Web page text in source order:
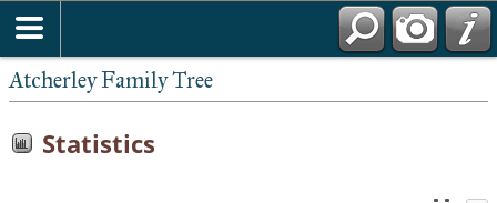
Atcherley Family Tree
Statistics